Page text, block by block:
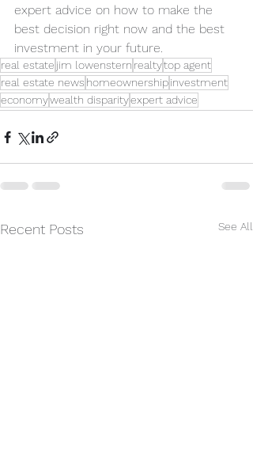
expert advice on how to make the
best decision right now and the best
investment in your future.
real estate jim lowenstern realtytop agent
real estate news homeownershipinvestment
economywealth disparityexpert advice
Recent Posts See All